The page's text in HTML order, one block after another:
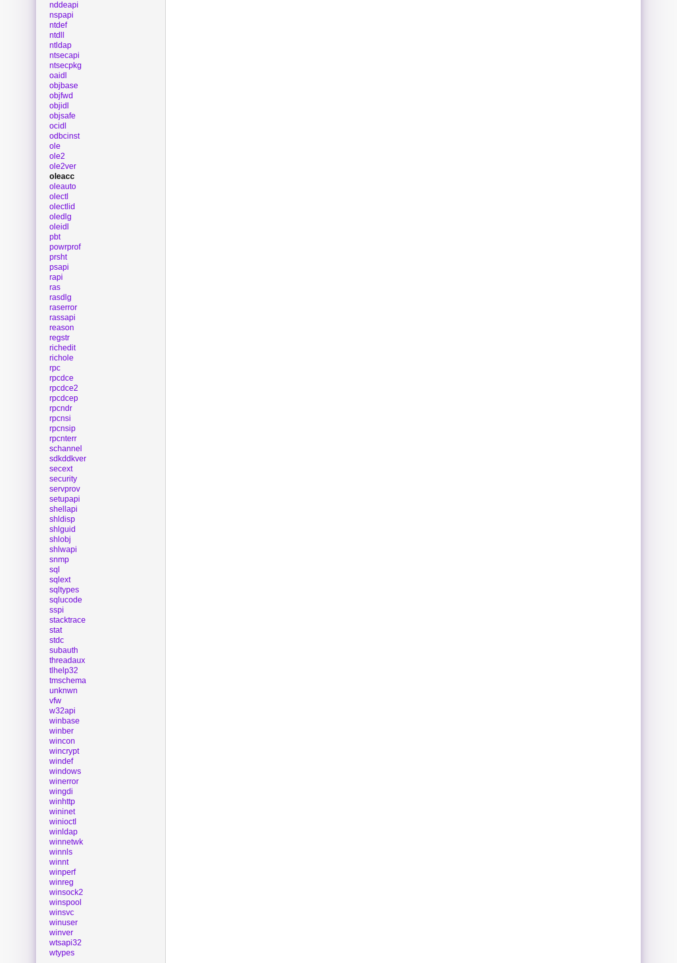
nddeapi
nspapi
ntdef
ntdll
ntldap
ntsecapi
ntsecpkg
oaidl
objbase
objfwd
objidl
objsafe
ocidl
odbcinst
ole
ole2
ole2ver
oleacc
oleauto
olectl
olectlid
oledlg
oleidl
pbt
powrprof
prsht
psapi
rapi
ras
rasdlg
raserror
rassapi
reason
regstr
richedit
richole
rpc
rpcdce
rpcdce2
rpcdcep
rpcndr
rpcnsi
rpcnsip
rpcnterr
schannel
sdkddkver
secext
security
servprov
setupapi
shellapi
shldisp
shlguid
shlobj
shlwapi
snmp
sql
sqlext
sqltypes
sqlucode
sspi
stacktrace
stat
stdc
subauth
threadaux
tlhelp32
tmschema
unknwn
vfw
w32api
winbase
winber
wincon
wincrypt
windef
windows
winerror
wingdi
winhttp
wininet
winioctl
winldap
winnetwk
winnls
winnt
winperf
winreg
winsock2
winspool
winsvc
winuser
winver
wtsapi32
wtypes